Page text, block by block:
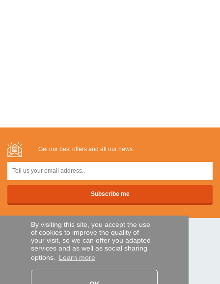
By visiting this site, you accept the use
of cookies to improve the quality of
your visit, so we can offer you adapted
services and as well as social sharing
options. Learn more
Get our best offers and all our news:
SECURE PAYMENTS